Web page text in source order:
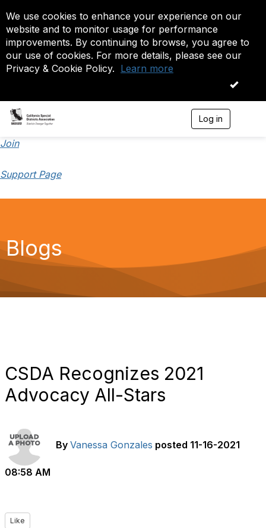
We use cookies to enhance your experience on our
website and to monitor usage for performance
improvements. By continuing to browse, you agree to
our use of cookies. For more details, please see our
Privacy & Cookie Policy. Learn more
OK
Log in
Join
Support Page
Blogs
CSDA Recognizes 2021
Advocacy All-Stars
By Vanessa Gonzales posted 11-16-2021
08:58 AM
Like